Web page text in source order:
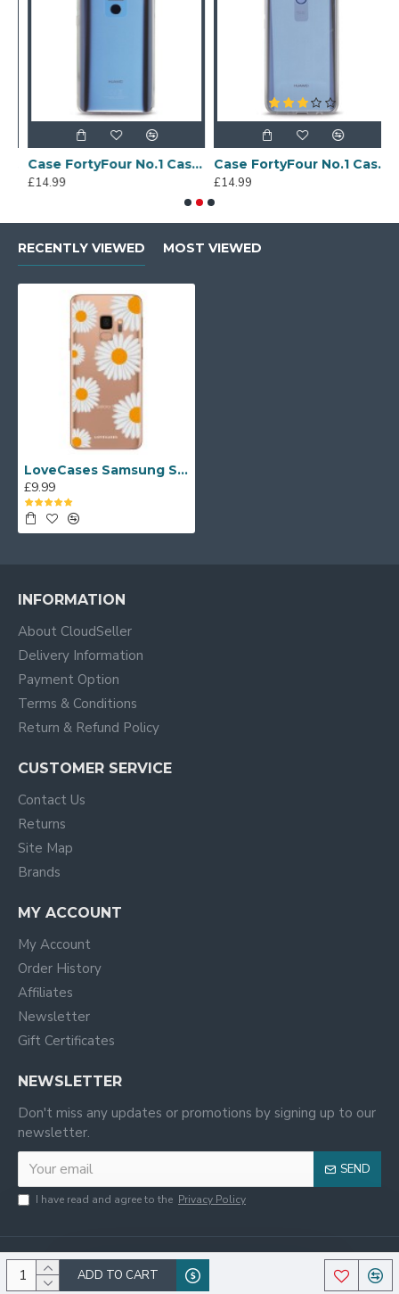
ADD TO CART
Case FortyFour No.1 Case for Huawei Mate 20 in Clear
£14.99
Case FortyFour No.1 Case for Huawei Mate 20 Lite in Clear
£14.99
RECENTLY VIEWED MOST VIEWED
LoveCases Samsung S9 Daisy Case - Clear Multi
£9.99
INFORMATION
About CloudSeller
Delivery Information
Payment Option
Terms & Conditions
Return & Refund Policy
CUSTOMER SERVICE
Contact Us
Returns
Site Map
Brands
MY ACCOUNT
My Account
Order History
Affiliates
Newsletter
Gift Certificates
NEWSLETTER
Don't miss any updates or promotions by signing up to our
newsletter.
SEND
I have read and agree to the Privacy Policy